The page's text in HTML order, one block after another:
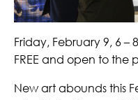
Friday, February 9, 6 –
FREE and open to the
New art abounds this